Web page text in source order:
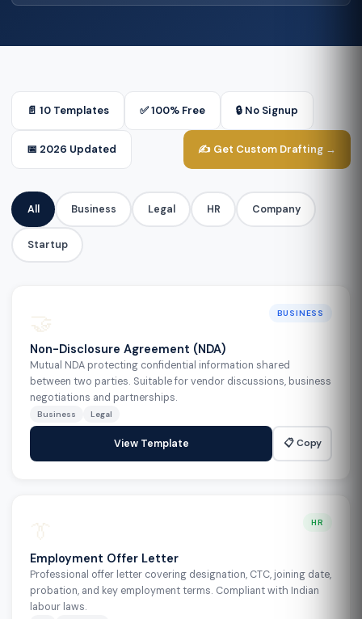
📄 10 Templates ✅ 100% Free 🔒 No Signup
📅 2026 Updated ✍️ Get Custom Drafting →
All Business Legal HR Company
Startup
🤝 BUSINESS
Non-Disclosure Agreement (NDA)
Mutual NDA protecting confidential information shared
between two parties. Suitable for vendor discussions, business
negotiations and partnerships.
Business Legal
View Template 📋 Copy
👔 HR
Employment Offer Letter
Professional offer letter covering designation, CTC, joining date,
probation, and key employment terms. Compliant with Indian
labour laws.